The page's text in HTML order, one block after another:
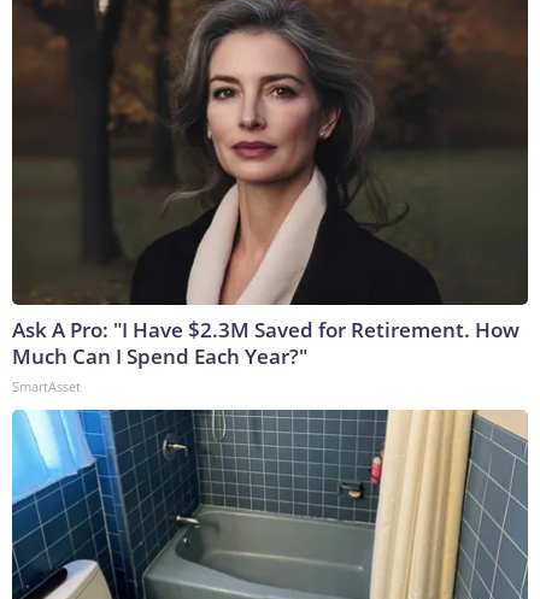
Ask A Pro: "I Have $2.3M Saved for Retirement. How
Much Can I Spend Each Year?"
SmartAsset